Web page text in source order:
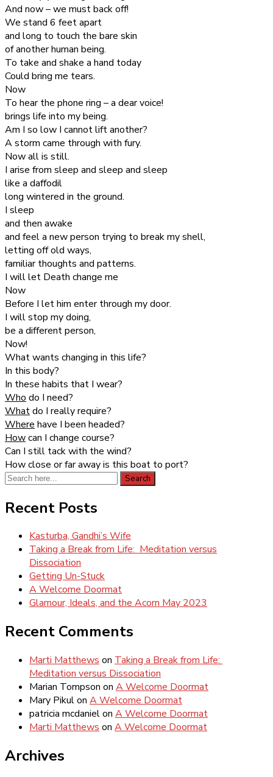
And now – we must back off!
We stand 6 feet apart
and long to touch the bare skin
of another human being.
To take and shake a hand today
Could bring me tears.
Now
To hear the phone ring – a dear voice!
brings life into my being.
Am I so low I cannot lift another?
A storm came through with fury.
Now all is still.
I arise from sleep and sleep and sleep
like a daffodil
long wintered in the ground.
I sleep
and then awake
and feel a new person trying to break my shell,
letting off old ways,
familiar thoughts and patterns.
I will let Death change me
Now
Before I let him enter through my door.
I will stop my doing,
be a different person,
Now!
What wants changing in this life?
In this body?
In these habits that I wear?
Who do I need?
Whatdo I really require?
Where have I been headed?
Howcan I change course?
Can I still tack with the wind?
How close or far away is this boat to port?
Search
Search
Recent Posts
Kasturba, Gandhi’s Wife
Taking a Break from Life: Meditation versus
Dissociation
Getting Un-Stuck
A Welcome Doormat
Glamour, Ideals, and the Acorn May 2023
Recent Comments
Marti Matthews on Taking a Break from Life:
Meditation versus Dissociation
Marian Tompson on A Welcome Doormat
Mary Pikulon A Welcome Doormat
patricia mcdanielon A Welcome Doormat
Marti Matthews on A Welcome Doormat
Archives